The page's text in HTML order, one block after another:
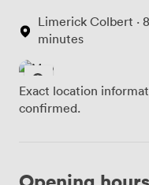
Limerick Colbert · 8
minutes
Exact location
confirmed.